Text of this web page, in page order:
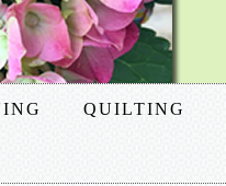
QUILTING